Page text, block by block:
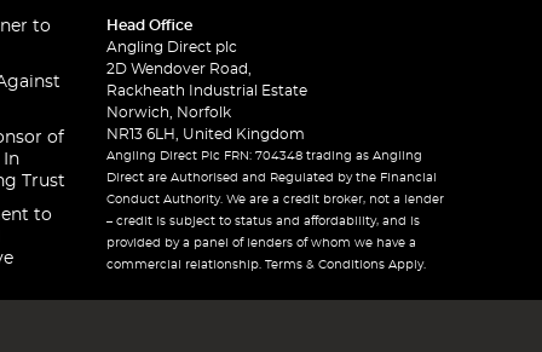
to
of
In
Trust
to
Head Office
Angling Direct plc
2D Wendover Road,
Rackheath Industrial Estate
Norwich, Norfolk
NR13 6LH, United Kingdom
Angling Direct Plc FRN: 704348 trading as Angling
Direct are Authorised and Regulated by the Financial
Conduct Authority. We are a credit broker, not a lender
– credit is subject to status and affordability, and is
provided by a panel of lenders of whom we have a
commercial relationship. Terms & Conditions Apply.